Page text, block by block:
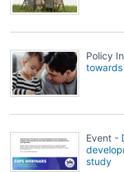
Policy
Event -
study